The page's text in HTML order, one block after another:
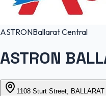
ASTRONBallarat Central
ASTRON
1108 Sturt Street,